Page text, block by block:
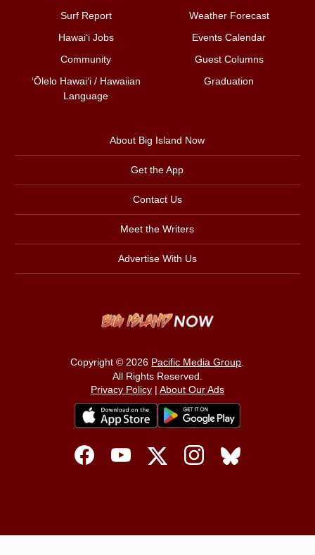
Surf Report
Weather Forecast
Hawai‘i Jobs
Events Calendar
Community
Guest Columns
ʻŌlelo Hawaiʻi / Hawaiian
Language
Graduation
About Big Island Now
Get the App
Contact Us
Meet the Writers
Advertise With Us
Copyright © 2026 Pacific Media Group
All Rights Reserved.
Privacy Policy| About Our Ads